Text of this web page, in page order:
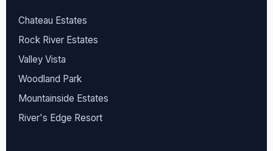
Chateau Estates
Rock River Estates
Valley Vista
Woodland Park
Mountainside Estates
River's Edge Resort